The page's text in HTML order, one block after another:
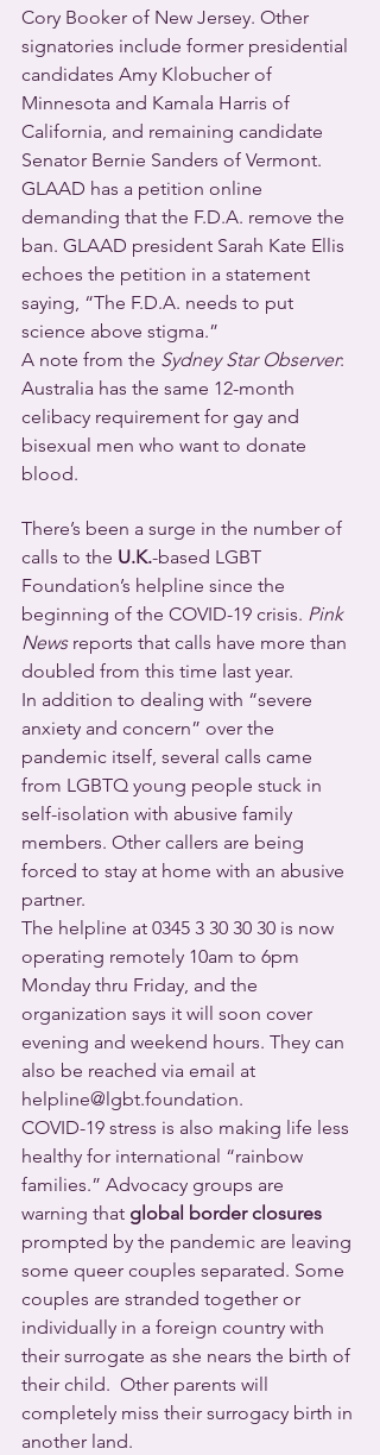
Cory Booker of New Jersey. Other
signatories include former presidential
candidates Amy Klobucher of
Minnesota and Kamala Harris of
California, and remaining candidate
Senator Bernie Sanders of Vermont.
GLAAD has a petition online
demanding that the F.D.A. remove the
ban. GLAAD president Sarah Kate Ellis
echoes the petition in a statement
saying, “The F.D.A. needs to put
science above stigma.”
A note from the Sydney Star Observer:
Australia has the same 12-month
celibacy requirement for gay and
bisexual men who want to donate
blood.
There’s been a surge in the number of
calls to the U.K.-based LGBT
Foundation’s helpline since the
beginning of the COVID-19 crisis. Pink
News reports that calls have more than
doubled from this time last year.
In addition to dealing with “severe
anxiety and concern” over the
pandemic itself, several calls came
from LGBTQ young people stuck in
self-isolation with abusive family
members. Other callers are being
forced to stay at home with an abusive
partner.
The helpline at 0345 3 30 30 30 is now
operating remotely 10am to 6pm
Monday thru Friday, and the
organization says it will soon cover
evening and weekend hours. They can
also be reached via email at
helpline@lgbt.foundation.
COVID-19 stress is also making life less
healthy for international “rainbow
families.” Advocacy groups are
warning that global border closures
prompted by the pandemic are leaving
some queer couples separated. Some
couples are stranded together or
individually in a foreign country with
their surrogate as she nears the birth of
their child.  Other parents will
completely miss their surrogacy birth in
another land.